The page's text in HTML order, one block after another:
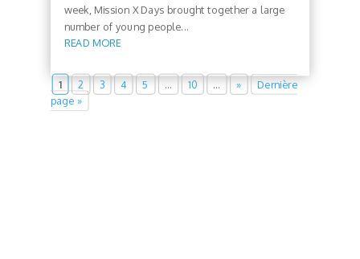
week, Mission X Days brought together a large
number of young people...
READ MORE
1 2 3 4 5 10 »
Dernière
page »